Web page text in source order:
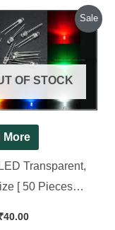
Sale
OF STOCK
More
Transparent,
[ 50 Pieces
Original
₹50.00.
40.00
Current
price
is:
₹40.00.